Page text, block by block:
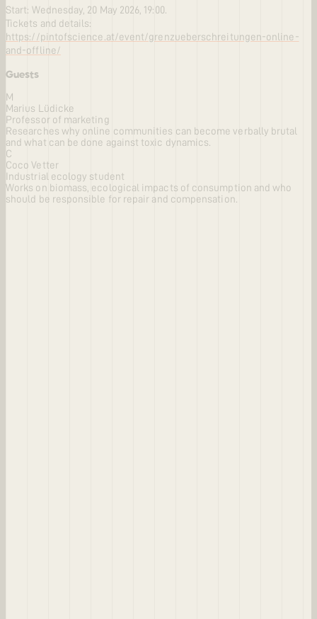
Start: Wednesday, 20 May 2026, 19:00.
Tickets and details:
https://pintofscience.at/event/grenzueberschreitungen-online-
and-offline/
Guests
M
Marius Lüdicke
Professor of marketing
Researches why online communities can become verbally brutal
and what can be done against toxic dynamics.
C
Coco Vetter
Industrial ecology student
Works on biomass, ecological impacts of consumption and who
should be responsible for repair and compensation.